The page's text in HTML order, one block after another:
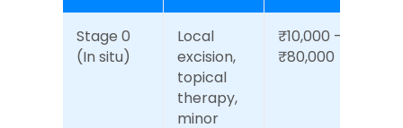
Stage 0
(In situ)
Local
excision,
topical
therapy,
minor
₹10,000 –
₹80,000